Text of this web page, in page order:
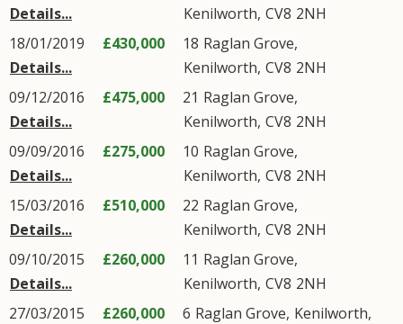
Details...
Kenilworth, CV8 2NH
18/01/2019
Details...
£430,000 18 Raglan Grove,
Kenilworth, CV8 2NH
09/12/2016
Details...
£475,000 21 Raglan Grove,
Kenilworth, CV8 2NH
09/09/2016
Details...
£275,000 10 Raglan Grove,
Kenilworth, CV8 2NH
15/03/2016
Details...
£510,000 22 Raglan Grove,
Kenilworth, CV8 2NH
09/10/2015
Details...
£260,000 11 Raglan Grove,
Kenilworth, CV8 2NH
27/03/2015
£260,000 6 Raglan Grove, Kenilworth,